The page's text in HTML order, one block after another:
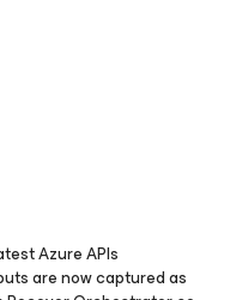
Azure APIs
are now captured as